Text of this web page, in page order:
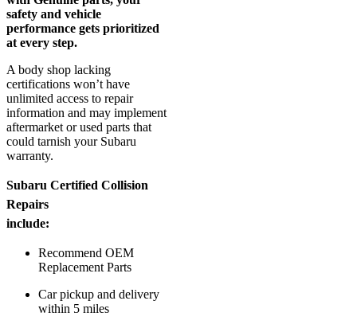
safety and vehicle
performance gets prioritized
at every step.
A body shop lacking
certifications won’t have
unlimited access to repair
information and may implement
aftermarket or used parts that
could tarnish your Subaru
warranty.
Subaru Certified Collision
Repairs
include:
Recommend OEM
Replacement Parts
Car pickup and delivery
within 5 miles